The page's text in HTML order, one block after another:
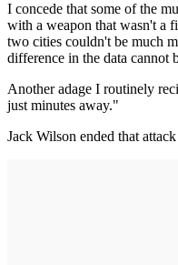
I concede that some of the
with a weapon that wasn't a
two cities couldn't be much
difference in the data cannot
Another adage I routinely
just minutes away."
Jack Wilson ended that